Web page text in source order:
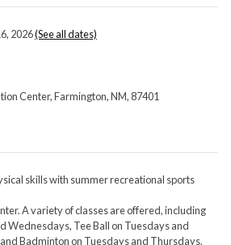
2026(See all dates)
Center, Farmington, NM, 87401
skills with summer recreational sports
A variety of classes are offered, including
Wednesdays, Tee Ball on Tuesdays and
Badminton on Tuesdays and Thursdays.